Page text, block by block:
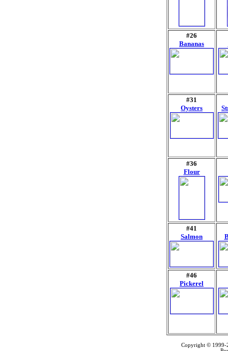
#26
Bananas
#31
Oysters
#36
Flour
#41
Salmon
#46
Pickerel
Copyright ©